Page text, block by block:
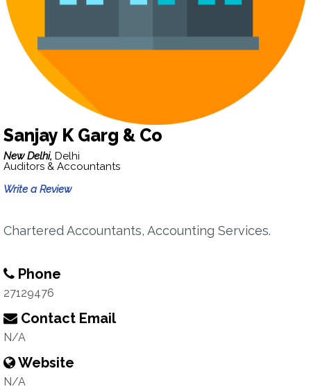
Sanjay K Garg & Co
New Delhi, Delhi
Auditors & Accountants
Write a Review
Chartered Accountants, Accounting Services.
Phone
27129476
Contact Email
N/A
Website
N/A